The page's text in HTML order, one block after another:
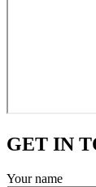
GET IN
Your name